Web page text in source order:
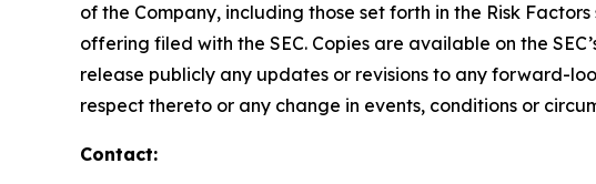
of the Company, including those set forth in the Risk
offering filed with the SEC. Copies are available on the
release publicly any updates or revisions to any forward-
respect thereto or any change in events, conditions or
Contact: